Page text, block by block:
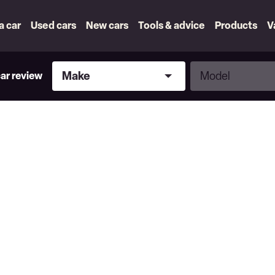
car Used cars New cars Tools & advice Products
review
Make
Make
Model
Model